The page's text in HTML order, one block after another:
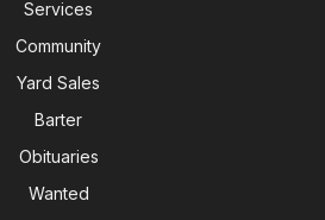
Services
Community
Yard Sales
Barter
Obituaries
Wanted